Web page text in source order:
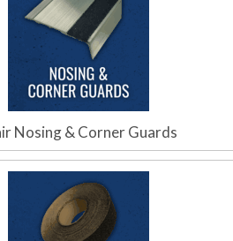
Nosing & Corner Guards